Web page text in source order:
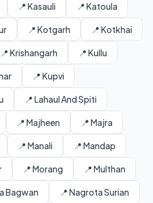
📍 Kasauli 📍 Katoula
📍 Kotgarh 📍 Kotkhai
📍 Krishangarh 📍 Kullu
📍 Kupvi
📍 Lahaul And Spiti
📍 Majheen 📍 Majra
📍 Manali 📍 Mandap
📍 Morang 📍 Multhan
Bagwan 📍 Nagrota Surian